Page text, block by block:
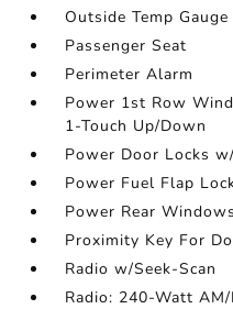
Outside Temp Gauge
Passenger Seat
Perimeter Alarm
Power 1st Row
1-Touch Up/Down
Power Door Locks
Power Fuel Flap
Power Rear
Proximity Key For
Radio w/Seek-Scan
Radio: 240-Watt